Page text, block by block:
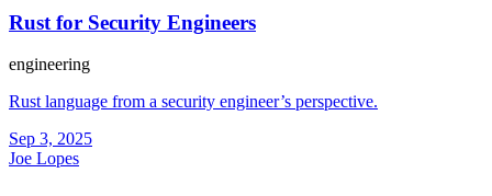
Rust for Security Engineers
engineering
Rust language from a security engineer’s perspective.
Sep 3, 2025
Joe Lopes